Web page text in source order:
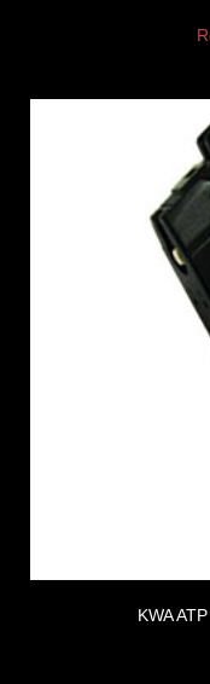
KWA